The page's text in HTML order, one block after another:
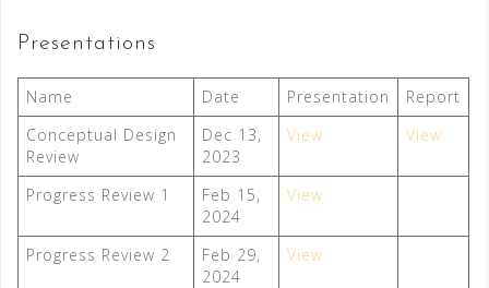
Presentations
Name Date Presentation
Report
Conceptual Design
Review
Dec 13,
2023
View View
Progress Review 1
Feb 15,
2024
View
Progress Review 2
Feb 29,
2024
View